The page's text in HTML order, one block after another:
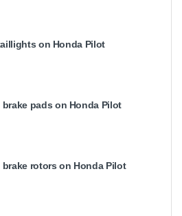
on Honda Pilot
brake pads on Honda Pilot
brake rotors on Honda Pilot